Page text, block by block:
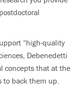
“high-quality
Debenedetti
concepts that at the
to back them up.